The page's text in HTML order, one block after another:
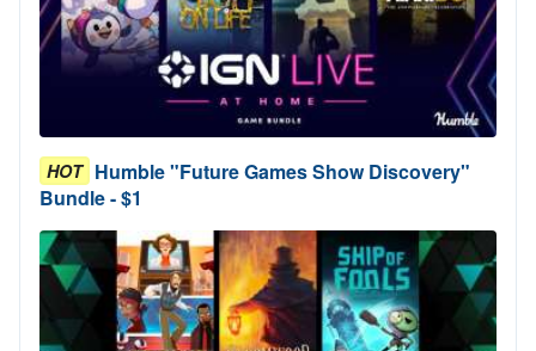
HOT Humble "Future Games Show Discovery"
Bundle - $1